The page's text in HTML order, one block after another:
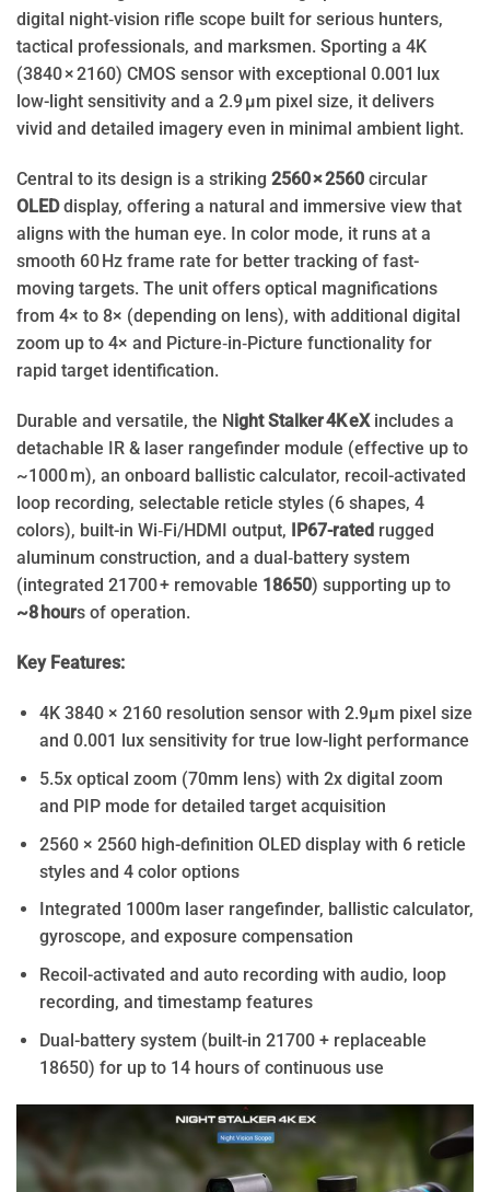
digital night‑vision rifle scope built for serious hunters,
tactical professionals, and marksmen. Sporting a 4K
(3840 × 2160) CMOS sensor with exceptional 0.001 lux
low-light sensitivity and a 2.9 µm pixel size, it delivers
vivid and detailed imagery even in minimal ambient light.
Central to its design is a striking 2560 × 2560 circular
OLEDdisplay, offering a natural and immersive view that
aligns with the human eye. In color mode, it runs at a
smooth 60 Hz frame rate for better tracking of fast-
moving targets. The unit offers optical magnifications
from 4× to 8× (depending on lens), with additional digital
zoom up to 4× and Picture‑in‑Picture functionality for
rapid target identification.
Durable and versatile, the Night Stalker 4K eXincludes a
detachable IR & laser rangefinder module (effective up to
~1000 m), an onboard ballistic calculator, recoil-activated
loop recording, selectable reticle styles (6 shapes, 4
colors), built-in Wi‑Fi/HDMI output,
IP67-rated rugged
aluminum construction, and a dual‑battery system
(integrated 21700 + removable 18650) supporting up to
~8 hours of operation.
Key Features:
4K 3840 × 2160 resolution sensor with 2.9μm pixel size
and 0.001 lux sensitivity for true low-light performance
5.5x optical zoom (70mm lens) with 2x digital zoom
and PIP mode for detailed target acquisition
2560 × 2560 high-definition OLED display with 6 reticle
styles and 4 color options
Integrated 1000m laser rangefinder, ballistic calculator,
gyroscope, and exposure compensation
Recoil-activated and auto recording with audio, loop
recording, and timestamp features
Dual-battery system (built-in 21700 + replaceable
18650) for up to 14 hours of continuous use